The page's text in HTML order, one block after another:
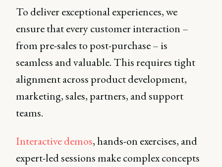
To deliver exceptional experiences, we
ensure that every customer interaction –
from pre-sales to post-purchase – is
seamless and valuable. This requires tight
alignment across product development,
marketing, sales, partners, and support
teams.
Interactive demos, hands-on exercises, and
expert-led sessions make complex concepts